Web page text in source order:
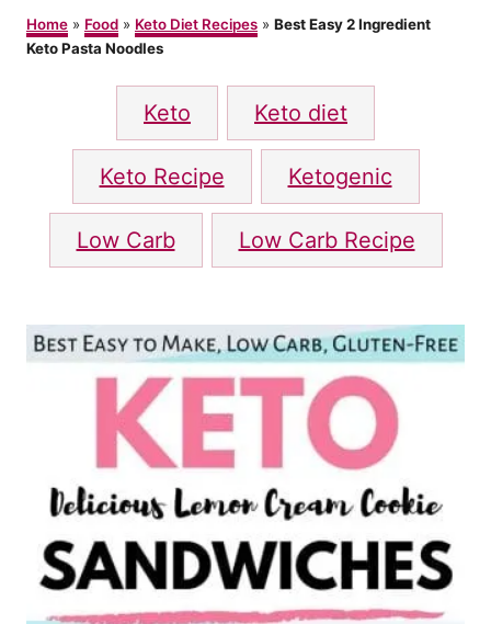
o
r
t
e
Home » Food » Keto Diet Recipes » Best Easy 2 Ingredient
Keto Pasta Noodles
T
a
s
Keto Keto diet
Keto Recipe Ketogenic
Low Carb Low Carb Recipe
o
g